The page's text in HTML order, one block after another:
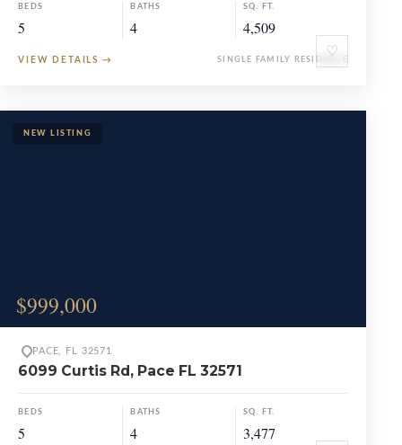
♡
BEDS
5
BATHS
4
SQ. FT.
4,509
VIEW DETAILS → SINGLE FAMILY RESIDENCE
$999,000
PACE, FL 32571
6099 Curtis Rd, Pace FL 32571
BEDS
5
BATHS
4
SQ. FT.
3,477